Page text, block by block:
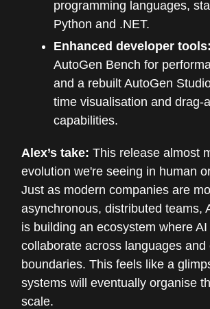
programming languages,
Python and .NET.
Enhanced developer tools:
AutoGen Bench for
and a rebuilt AutoGen
time visualisation and drag-
capabilities.
Alex’s take: This release almost
evolution we're seeing in human
Just as modern companies are
asynchronous, distributed teams,
is building an ecosystem where
collaborate across languages and
boundaries. This feels like a
systems will eventually organise
scale.